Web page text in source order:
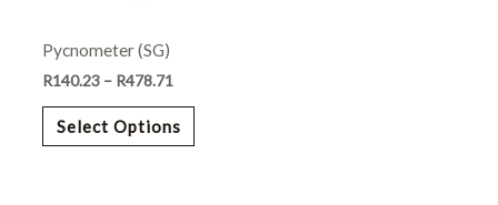
Pycnometer (SG)
R140.23 – R478.71
Select Options
on